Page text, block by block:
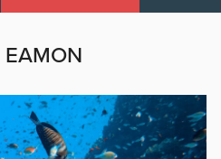
EAMON